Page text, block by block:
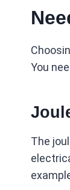
You
The